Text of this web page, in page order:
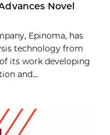
Novel
Epinoma, has
technology from
its work developing
and...